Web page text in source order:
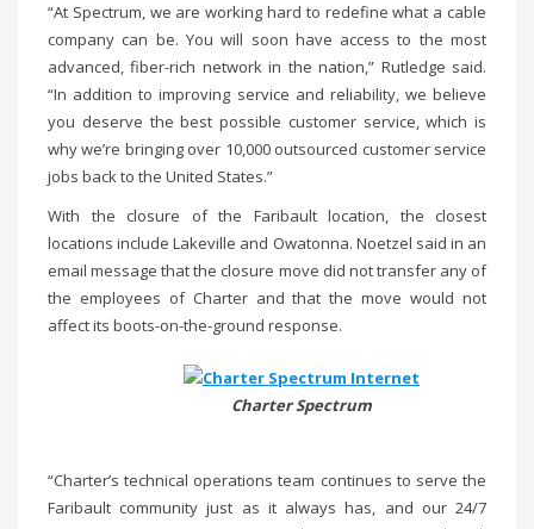
“At Spectrum, we are working hard to redefine what a cable
company can be. You will soon have access to the most
advanced, fiber-rich network in the nation,” Rutledge said.
“In addition to improving service and reliability, we believe
you deserve the best possible customer service, which is
why we’re bringing over 10,000 outsourced customer service
jobs back to the United States.”
With the closure of the Faribault location, the closest
locations include Lakeville and Owatonna. Noetzel said in an
email message that the closure move did not transfer any of
the employees of Charter and that the move would not
affect its boots-on-the-ground response.
Charter Spectrum
“Charter’s technical operations team continues to serve the
Faribault community just as it always has, and our 24/7